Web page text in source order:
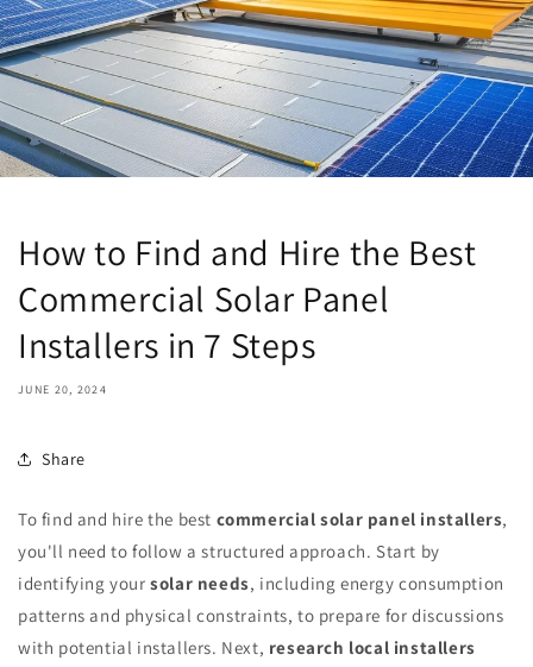
How to Find and Hire the Best
Commercial Solar Panel
Installers in 7 Steps
JUNE 20, 2024
Share
To find and hire the best commercial solar panel installers,
you'll need to follow a structured approach. Start by
identifying yoursolar needs, including energy consumption
patterns and physical constraints, to prepare for discussions
with potential installers. Next, research local installers